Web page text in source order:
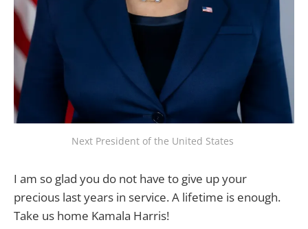
Next President of the United States
I am so glad you do not have to give up your
precious last years in service. A lifetime is enough.
Take us home Kamala Harris!